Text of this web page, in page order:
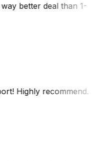
better deal than 1-
Highly recommend.